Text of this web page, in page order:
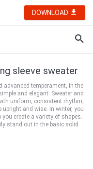
DOWNLOAD
sleeve sweater
advanced temperament, in the
and elegant. Sweater and
uniform, consistent rhythm,
and wise. In winter, you
create a variety of shapes.
stand out in the basic solid